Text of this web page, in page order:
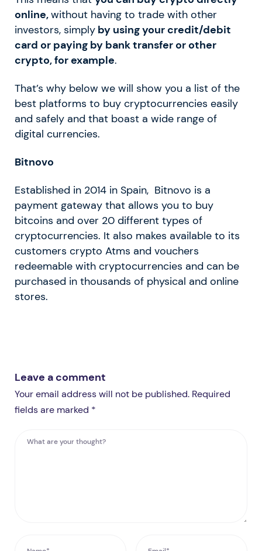
online,without having to trade with other
investors, simply by using your credit/debit
card or paying by bank transfer or other
crypto, for example.
That’s why below we will show you a list of the
best platforms to buy cryptocurrencies easily
and safely and that boast a wide range of
digital currencies.
Bitnovo
Established in 2014 in Spain, Bitnovo is a
payment gateway that allows you to buy
bitcoins and over 20 different types of
cryptocurrencies. It also makes available to its
customers crypto Atms and vouchers
redeemable with cryptocurrencies and can be
purchased in thousands of physical and online
stores.
Leave a comment
Your email address will not be published. Required
fields are marked *